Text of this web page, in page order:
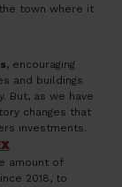
town where it
, encouraging
and buildings
But, as we have
changes that
investments.
amount of
2018, to